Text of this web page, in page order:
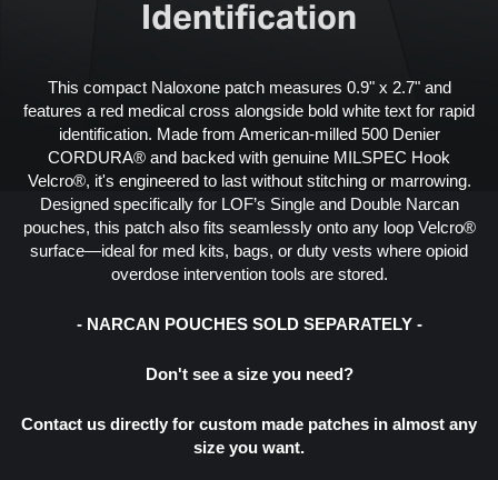
Identification
This compact Naloxone patch measures 0.9" x 2.7" and
features a red medical cross alongside bold white text for rapid
identification. Made from American-milled 500 Denier
CORDURA® and backed with genuine MILSPEC Hook
Velcro®, it's engineered to last without stitching or marrowing.
Designed specifically for LOF’s Single and Double Narcan
pouches, this patch also fits seamlessly onto any loop Velcro®
surface—ideal for med kits, bags, or duty vests where opioid
overdose intervention tools are stored.
- NARCAN POUCHES SOLD SEPARATELY -
Don't see a size you need?
Contact us directly for custom made patches in almost any
size you want.